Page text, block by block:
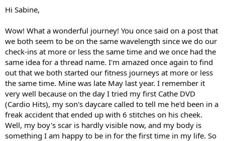
Hi Sabine,
Wow! What a wonderful journey! You once said on a post that
we both seem to be on the same wavelength since we do our
check-ins at more or less the same time and we once had the
same idea for a thread name. I'm amazed once again to find
out that we both started our fitness journeys at more or less
the same time. Mine was late May last year. I remember it
very well because on the day I tried my first Cathe DVD
(Cardio Hits), my son's daycare called to tell me he'd been in a
freak accident that ended up with 6 stitches on his cheek.
Well, my boy's scar is hardly visible now, and my body is
something I am happy to be in for the first time in my life. So